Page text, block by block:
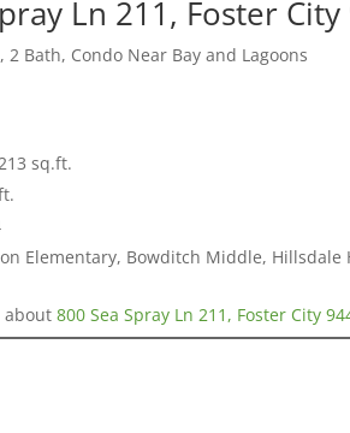
Ln 211, Foster
2 Bath, Condo Near Bay and Lagoons
sq.ft.
Elementary, Bowditch Middle, Hillsdale
about800 Sea Spray Ln 211, Foster City